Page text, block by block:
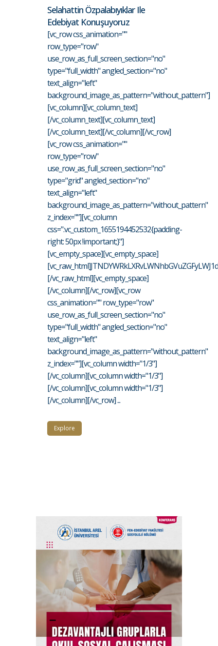
Selahattin Özpalabıyıklar Ile
Edebiyat Konuşuyoruz
[vc_row css_animation=""
row_type="row"
use_row_as_full_screen_section="no"
type="full_width" angled_section="no"
text_align="left"
background_image_as_pattern="without_pattern"]
[vc_column][vc_column_text]
[/vc_column_text][vc_column_text]
[/vc_column_text][/vc_column][/vc_row]
[vc_row css_animation=""
row_type="row"
use_row_as_full_screen_section="no"
type="grid" angled_section="no"
text_align="left"
background_image_as_pattern="without_pattern"
z_index=""][vc_column
css=".vc_custom_1655194452532{padding-
right: 50px !important;}"]
[vc_empty_space][vc_empty_space]
[/vc_raw_html][vc_empty_space]
[/vc_column][/vc_row][vc_row
css_animation="" row_type="row"
use_row_as_full_screen_section="no"
type="full_width" angled_section="no"
text_align="left"
background_image_as_pattern="without_pattern"
z_index=""][vc_column width="1/3"]
[/vc_column][vc_column width="1/3"]
[/vc_column][vc_column width="1/3"]
[/vc_column][/vc_row] ...
Explore